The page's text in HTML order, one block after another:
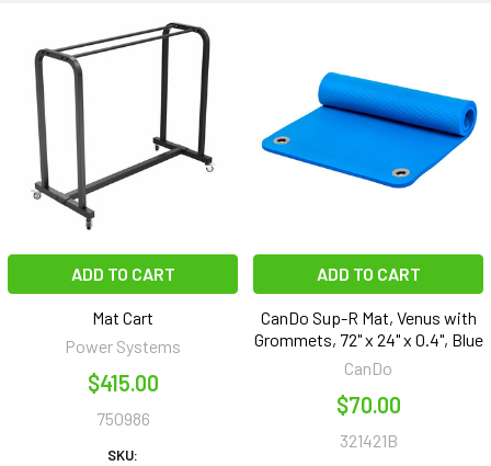
ADD TO CART
Mat Cart
Power Systems
$415.00
750986
SKU:
ADD TO CART
CanDo Sup-R Mat, Venus with
Grommets, 72" x 24" x 0.4", Blue
CanDo
$70.00
321421B